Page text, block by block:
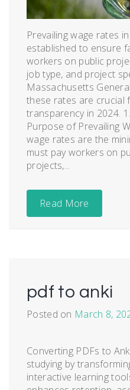
Prevailing wage rates
established to ensure
workers on public
job type, and project
Massachusetts
these rates are crucial
transparency in 2024.
Purpose of Prevailing
wage rates are the
must pay workers on
projects,...
Read More
pdf to anki
Posted on March 8,
Converting PDFs to
studying by
interactive learning